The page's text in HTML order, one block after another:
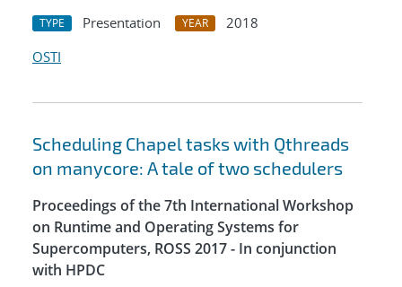
TYPE Presentation YEAR
2018
OSTI
Scheduling Chapel tasks with Qthreads
on manycore: A tale of two schedulers
Proceedings of the 7th International Workshop
on Runtime and Operating Systems for
Supercomputers, ROSS 2017 - In conjunction
with HPDC